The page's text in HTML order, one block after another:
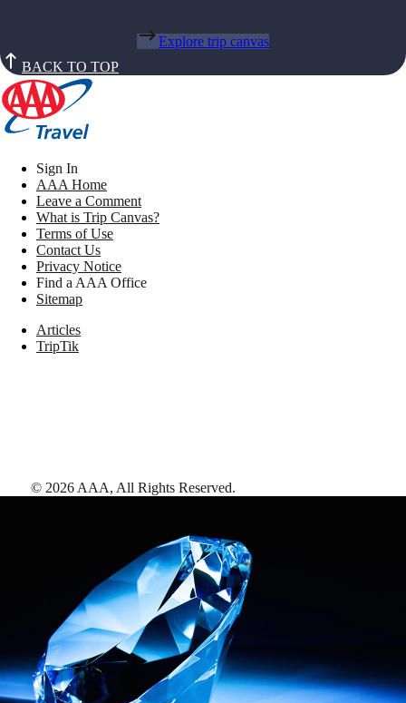
Explore trip canvas
BACK TO TOP
Sign In
AAA Home
Leave a Comment
What is Trip Canvas?
Terms of Use
Contact Us
Privacy Notice
Find a AAA Office
Sitemap
Articles
TripTik
© 2026 AAA, All Rights Reserved.